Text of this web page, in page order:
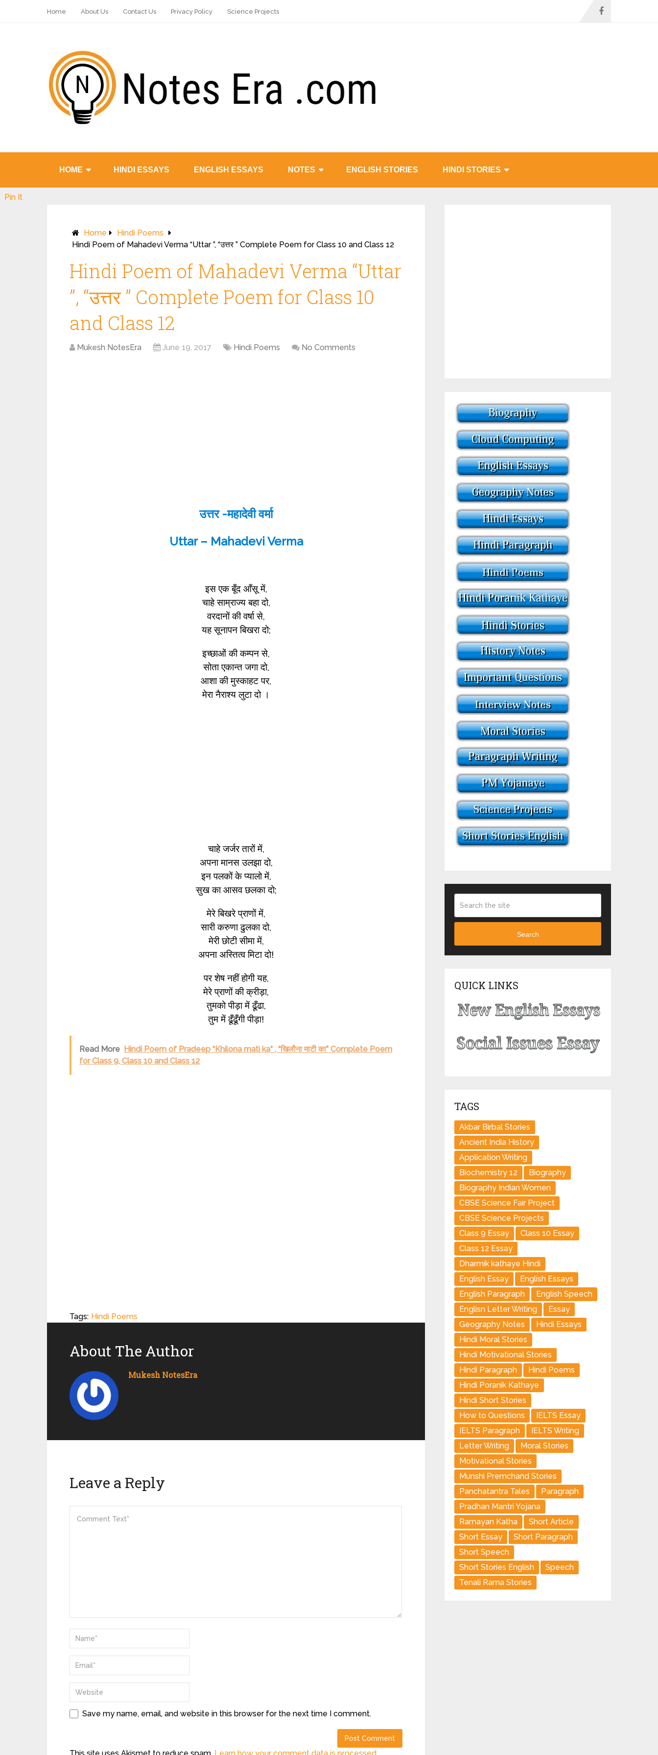
Home About Us Contact Us Privacy Policy Science Projects
HOME HINDI ESSAYS ENGLISH ESSAYS NOTES ENGLISH STORIES HINDI STORIES
Home
Hindi Poems
Hindi Poem of Mahadevi Verma “Uttar ”, “उत्तर ” Complete Poem for Class 10 and Class 12
Hindi Poem of Mahadevi Verma “Uttar
”, “उत्तर ” Complete Poem for Class 10
and Class 12
Mukesh NotesEra June 19, 2017 Hindi Poems No Comments
उत्तर -महादेवी वर्मा
Uttar – Mahadevi Verma
इस एक बूँद आँसू में,
चाहे साम्राज्य बहा दो,
वरदानों की वर्षा से,
यह सूनापन बिखरा दो;
इच्छाओं की कम्पन से,
सोता एकान्त जगा दो,
आशा की मुस्काहट पर,
मेरा नैराश्य लुटा दो ।
चाहे जर्जर तारों में,
अपना मानस उलझा दो,
इन पलकों के प्यालो में,
सुख का आसव छलका दो;
मेरे बिखरे प्राणों में,
सारी करुणा ढुलका दो,
मेरी छोटी सीमा में,
अपना अस्तित्व मिटा दो!
पर शेष नहीं होगी यह,
मेरे प्राणों की क्रीड़ा,
तुमको पीड़ा में ढूँढा,
तुम में ढूँढूँगी पीड़ा!
Read More Hindi Poem of Pradeep “Khilona mati ka“ , “खिलौना माटी का” Complete Poem
for Class 9, Class 10 and Class 12
Pin It
Tags: Hindi Poems
About The Author
Mukesh NotesEra
Leave a Reply
Save my name, email, and website in this browser for the next time I comment.
Search
QUICK LINKS
TAGS
Akbar Birbal Stories
Ancient India History
Application Writing
Biochemistry 12
Biography
Biography Indian Women
CBSE Science Fair Project
CBSE Science Projects
Class 9 Essay
Class 10 Essay
Class 12 Essay
Dharmik kathaye Hindi
English Essay
English Essays
English Paragraph
English Speech
Englisn Letter Writing
Essay
Geography Notes
Hindi Essays
Hindi Moral Stories
Hindi Motivational Stories
Hindi Paragraph
Hindi Poems
Hindi Poranik Kathaye
Hindi Short Stories
How to Questions
IELTS Essay
IELTS Paragraph
IELTS Writing
Letter Writing
Moral Stories
Motivational Stories
Munshi Premchand Stories
Panchatantra Tales
Paragraph
Pradhan Mantri Yojana
Ramayan Katha
Short Article
Short Essay
Short Paragraph
Short Speech
Short Stories English
Speech
Tenali Rama Stories